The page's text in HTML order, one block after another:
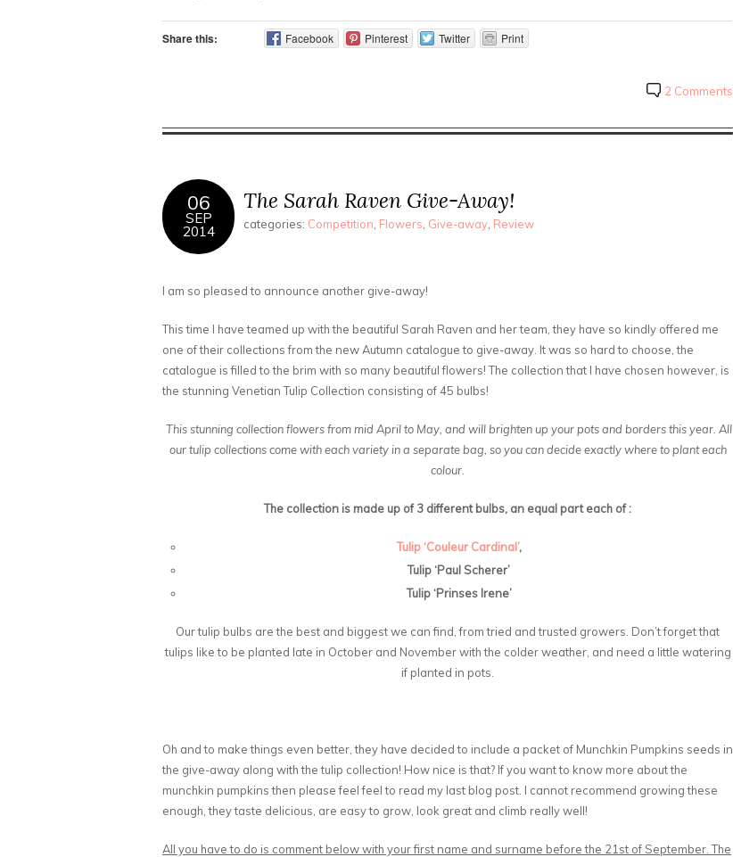
Share this: Facebook Pinterest Twitter Print
2 Comments
06
SEP
2014
The Sarah Raven Give-Away!
categories: Competition Flowers Give-away Review
I am so pleased to announce another give-away!
This time I have teamed up with the beautiful Sarah Raven and her team, they have so kindly offered me
one of their collections from the new Autumn catalogue to give-away. It was so hard to choose, the
catalogue is filled to the brim with so many beautiful flowers! The collection that I have chosen however, is
the stunning Venetian Tulip Collection consisting of 45 bulbs!
This stunning collection flowers from mid April to May, and will brighten up your pots and borders this year. All
our tulip collections come with each variety in a separate bag, so you can decide exactly where to plant each
colour.
The collection is made up of 3 different bulbs, an equal part each of :
Tulip ‘Couleur Cardinal’,
Tulip ‘Paul Scherer’
Tulip ‘Prinses Irene’
Our tulip bulbs are the best and biggest we can find, from tried and trusted growers. Don’t forget that
tulips like to be planted late in October and November with the colder weather, and need a little watering
if planted in pots.
Oh and to make things even better, they have decided to include a packet of Munchkin Pumpkins seeds in
the give-away along with the tulip collection! How nice is that? If you want to know more about the
munchkin pumpkins then please feel feel to read my last blog post. I cannot recommend growing these
enough, they taste delicious, are easy to grow, look great and climb really well!
All you have to do is comment below with your first name and surname before the 21st of September. The